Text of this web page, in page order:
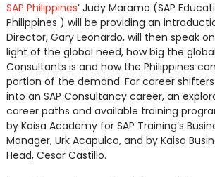
SAP Philippines’ Judy Maramo (SAP
Philippines ) will be providing an
Director, Gary Leonardo, will then speak
light of the global need, how big the
Consultants is and how the Philippines
portion of the demand. For career
into an SAP Consultancy career, an
career paths and available training
by Kaisa Academy for SAP Training’s
Manager, Urk Acapulco, and by Kaisa
Head, Cesar Castillo.